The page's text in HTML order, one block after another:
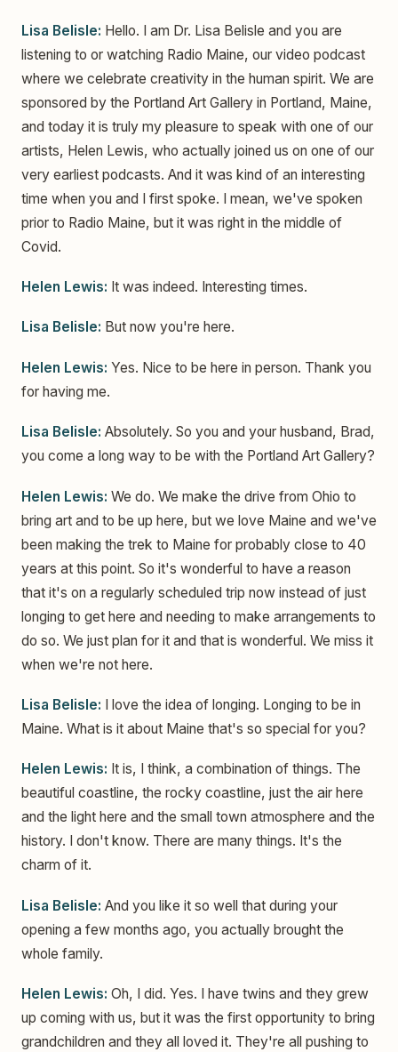
Lisa Belisle: Hello. I am Dr. Lisa Belisle and you are
listening to or watching Radio Maine, our video podcast
where we celebrate creativity in the human spirit. We are
sponsored by the Portland Art Gallery in Portland, Maine,
and today it is truly my pleasure to speak with one of our
artists, Helen Lewis, who actually joined us on one of our
very earliest podcasts. And it was kind of an interesting
time when you and I first spoke. I mean, we've spoken
prior to Radio Maine, but it was right in the middle of
Covid.
Helen Lewis: It was indeed. Interesting times.
Lisa Belisle: But now you're here.
Helen Lewis: Yes. Nice to be here in person. Thank you
for having me.
Lisa Belisle: Absolutely. So you and your husband, Brad,
you come a long way to be with the Portland Art Gallery?
Helen Lewis: We do. We make the drive from Ohio to
bring art and to be up here, but we love Maine and we've
been making the trek to Maine for probably close to 40
years at this point. So it's wonderful to have a reason
that it's on a regularly scheduled trip now instead of just
longing to get here and needing to make arrangements to
do so. We just plan for it and that is wonderful. We miss it
when we're not here.
Lisa Belisle: I love the idea of longing. Longing to be in
Maine. What is it about Maine that's so special for you?
Helen Lewis: It is, I think, a combination of things. The
beautiful coastline, the rocky coastline, just the air here
and the light here and the small town atmosphere and the
history. I don't know. There are many things. It's the
charm of it.
Lisa Belisle: And you like it so well that during your
opening a few months ago, you actually brought the
whole family.
Helen Lewis: Oh, I did. Yes. I have twins and they grew
up coming with us, but it was the first opportunity to bring
grandchildren and they all loved it. They're all pushing to